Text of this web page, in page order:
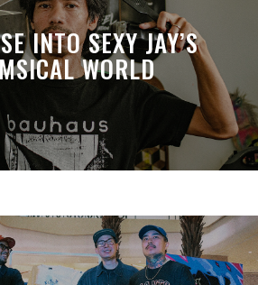
INTO SEXY JAY’S
WORLD